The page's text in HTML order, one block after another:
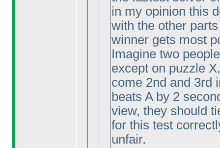
in my opinion this
with the other
winner gets most
Imagine two
except on puzzle
come 2nd and 3rd
beats A by 2
view, they should
for this test
unfair.